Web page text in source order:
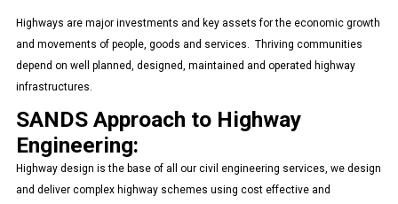
Highways are major investments and key assets for the economic growth
and movements of people, goods and services. Thriving communities
depend on well planned, designed, maintained and operated highway
infrastructures.
SANDS Approach to Highway
Engineering:
Highway design is the base of all our civil engineering services, we design
and deliver complex highway schemes using cost effective and